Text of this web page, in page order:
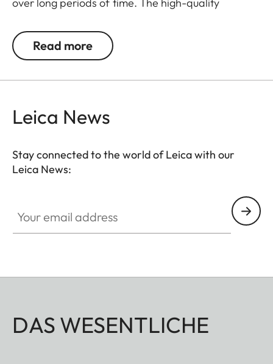
over long periods of time. The high-quality
and features protective tabs at the attachment
points to prevent direct contact to the camera
mount eyelets, including the Leica D-Lux 7, CL, Q2,
Read more
Leica News
Stay connected to the world of Leica with our
Leica News:
DAS WESENTLICHE